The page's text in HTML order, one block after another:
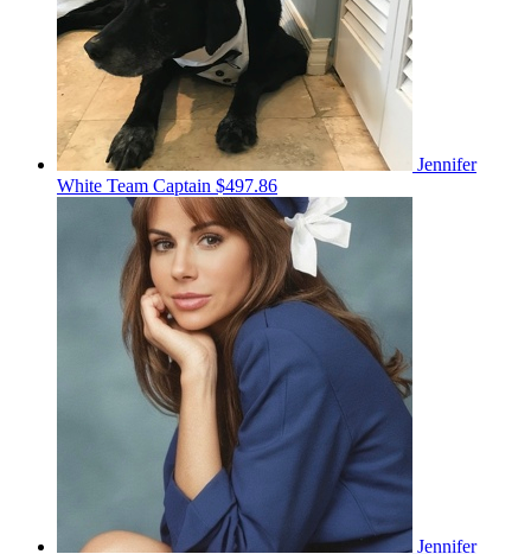
Jennifer
White Team Captain $497.86
Jennifer